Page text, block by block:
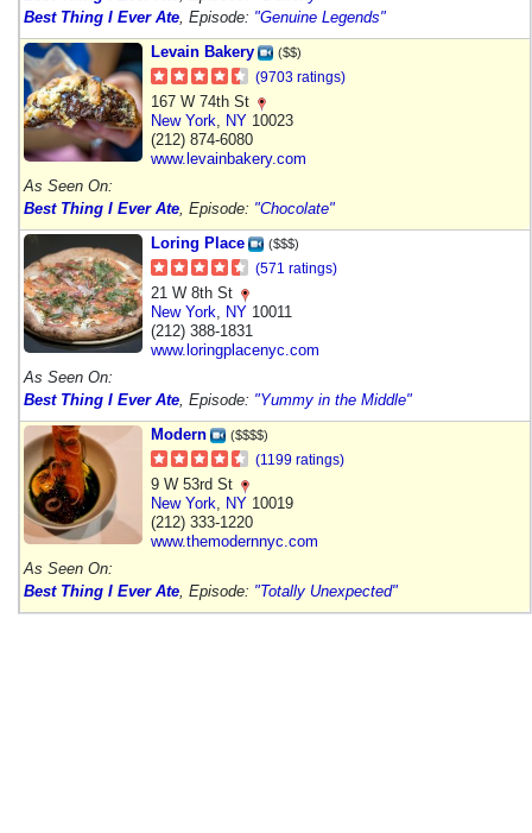
Best Thing I Ever Ate , Episode: "Genuine Legends"
Levain Bakery
($$)
(9703 ratings)
167 W 74th St
New York
NY 10023
(212) 874-6080
www.levainbakery.com
As Seen On:
Best Thing I Ever Ate , Episode: "Chocolate"
Loring Place
($$$)
(571 ratings)
21 W 8th St
New York
NY 10011
(212) 388-1831
www.loringplacenyc.com
As Seen On:
Best Thing I Ever Ate , Episode: "Yummy in the Middle"
Modern
($$$$)
(1199 ratings)
9 W 53rd St
New York
NY 10019
(212) 333-1220
www.themodernnyc.com
As Seen On:
Best Thing I Ever Ate , Episode: "Totally Unexpected"